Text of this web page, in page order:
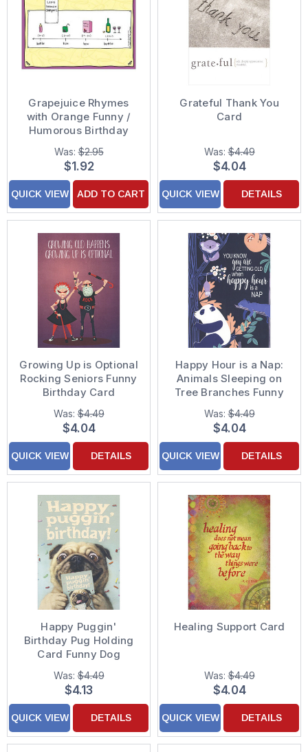
Grapejuice Rhymes
with Orange Funny /
Humorous Birthday
Card
Was:$2.95
$1.92
QUICK VIEW ADD TO CART
Grateful Thank You
Card
Was:$4.49
$4.04
QUICK VIEW DETAILS
Growing Up is Optional
Rocking Seniors Funny
Birthday Card
Was:$4.49
$4.04
QUICK VIEW DETAILS
Happy Hour is a Nap:
Animals Sleeping on
Tree Branches Funny
Birthday Card
Was:$4.49
$4.04
QUICK VIEW DETAILS
Happy Puggin'
Birthday Pug Holding
Card Funny Dog
Birthday Card
Was:$4.49
$4.13
QUICK VIEW DETAILS
Healing Support Card
Was:$4.49
$4.04
QUICK VIEW DETAILS